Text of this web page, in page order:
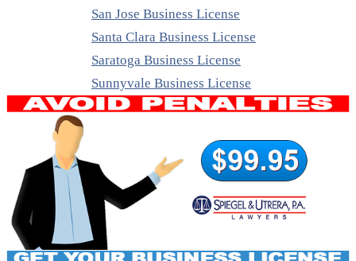
San Jose Business License
Santa Clara Business License
Saratoga Business License
Sunnyvale Business License